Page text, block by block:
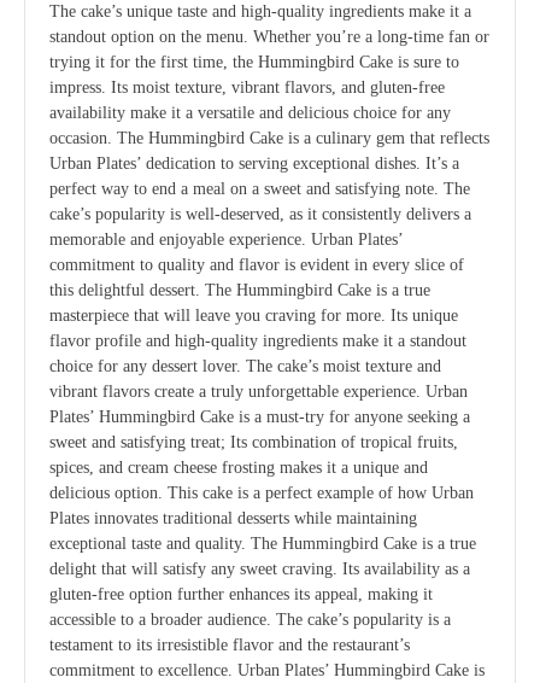
The cake’s unique taste and high-quality ingredients make it a
standout option on the menu. Whether you’re a long-time fan or
trying it for the first time, the Hummingbird Cake is sure to
impress. Its moist texture, vibrant flavors, and gluten-free
availability make it a versatile and delicious choice for any
occasion. The Hummingbird Cake is a culinary gem that reflects
Urban Plates’ dedication to serving exceptional dishes. It’s a
perfect way to end a meal on a sweet and satisfying note. The
cake’s popularity is well-deserved, as it consistently delivers a
memorable and enjoyable experience. Urban Plates’
commitment to quality and flavor is evident in every slice of
this delightful dessert. The Hummingbird Cake is a true
masterpiece that will leave you craving for more. Its unique
flavor profile and high-quality ingredients make it a standout
choice for any dessert lover. The cake’s moist texture and
vibrant flavors create a truly unforgettable experience. Urban
Plates’ Hummingbird Cake is a must-try for anyone seeking a
sweet and satisfying treat; Its combination of tropical fruits,
spices, and cream cheese frosting makes it a unique and
delicious option. This cake is a perfect example of how Urban
Plates innovates traditional desserts while maintaining
exceptional taste and quality. The Hummingbird Cake is a true
delight that will satisfy any sweet craving. Its availability as a
gluten-free option further enhances its appeal, making it
accessible to a broader audience. The cake’s popularity is a
testament to its irresistible flavor and the restaurant’s
commitment to excellence. Urban Plates’ Hummingbird Cake is